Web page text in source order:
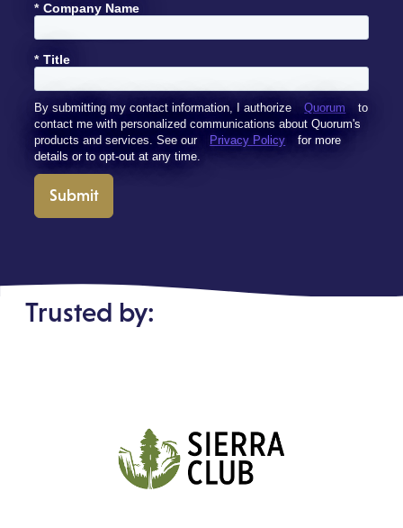
* Company Name
* Title
By submitting my contact information, I authorize Quorum
to
contact me with personalized communications about Quorum's
products and services. See our
Privacy Policy
for more
details or to opt-out at any time.
Submit
Trusted by: